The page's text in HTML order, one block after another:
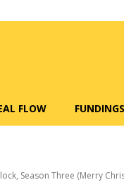
FLOW FUNDINGS
Season Three (Merry